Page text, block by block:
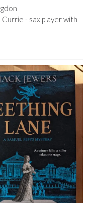
Currie - sax player with